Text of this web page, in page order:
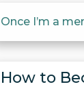
Once I’m a
How to